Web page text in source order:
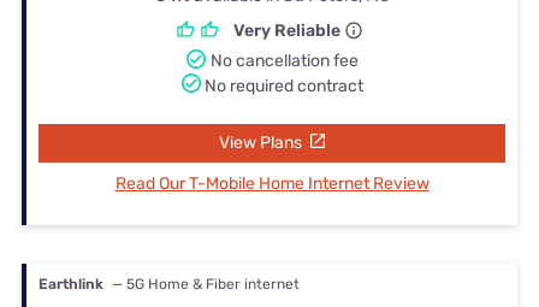
Very Reliable
No cancellation fee
No required contract
View Plans
Read Our T-Mobile Home Internet Review
Earthlink — 5G Home & Fiber internet